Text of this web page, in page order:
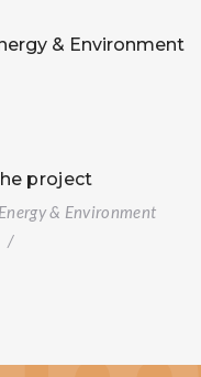
& Environment
project
& Environment
/